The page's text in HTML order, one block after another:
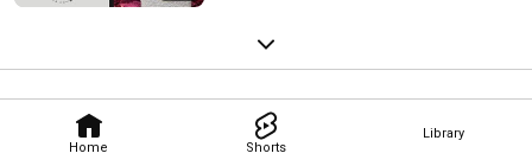
Home Shorts
Library